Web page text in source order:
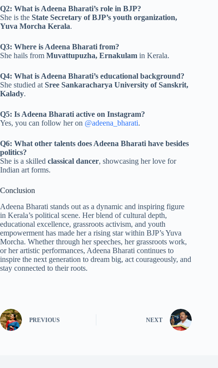
Q2: What is Adeena Bharati’s role in BJP?
She is the State Secretary of BJP’s youth organization,
Yuva Morcha Kerala.
Q3: Where is Adeena Bharati from?
She hails from Muvattupuzha, Ernakulam in Kerala.
Q4: What is Adeena Bharati’s educational background?
She studied at Sree Sankaracharya University of Sanskrit,
Kalady.
Q5: Is Adeena Bharati active on Instagram?
Yes, you can follow her on @adeena_bharati.
Q6: What other talents does Adeena Bharati have besides
politics?
She is a skilled classical dancer, showcasing her love for
Indian art forms.
Conclusion
Adeena Bharati stands out as a dynamic and inspiring figure
in Kerala’s political scene. Her blend of cultural depth,
educational excellence, grassroots activism, and youth
empowerment has made her a rising star within BJP’s Yuva
Morcha. Whether through her speeches, her grassroots work,
or her artistic performances, Adeena Bharati continues to
inspire the next generation to dream big, act courageously, and
stay connected to their roots.
PREVIOUS NEXT